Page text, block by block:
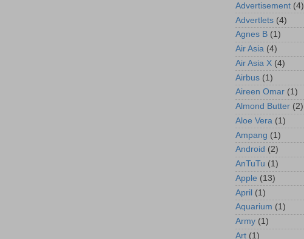
Advertisement (4)
Advertlets (4)
Agnes B (1)
Air Asia (4)
Air Asia X (4)
Airbus (1)
Aireen Omar (1)
Almond Butter (2)
Aloe Vera (1)
Ampang (1)
Android (2)
AnTuTu (1)
Apple (13)
April (1)
Aquarium (1)
Army (1)
Art (1)